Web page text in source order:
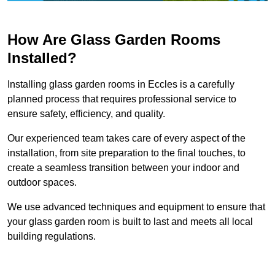
How Are Glass Garden Rooms
Installed?
Installing glass garden rooms in Eccles is a carefully
planned process that requires professional service to
ensure safety, efficiency, and quality.
Our experienced team takes care of every aspect of the
installation, from site preparation to the final touches, to
create a seamless transition between your indoor and
outdoor spaces.
We use advanced techniques and equipment to ensure that
your glass garden room is built to last and meets all local
building regulations.